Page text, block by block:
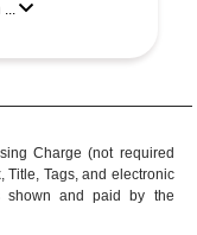
Charge (not required
Title, Tags, and electronic
shown and paid by the